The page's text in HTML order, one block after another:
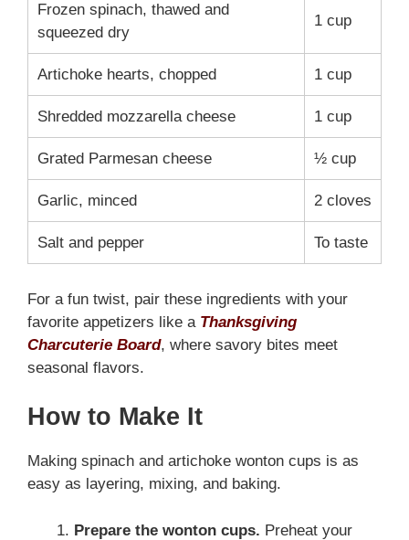
Frozen spinach, thawed and
squeezed dry
1 cup
Artichoke hearts, chopped 1 cup
Shredded mozzarella cheese 1 cup
Grated Parmesan cheese ½ cup
Garlic, minced 2 cloves
Salt and pepper To taste
For a fun twist, pair these ingredients with your
favorite appetizers like a Thanksgiving
Charcuterie Board, where savory bites meet
seasonal flavors.
How to Make It
Making spinach and artichoke wonton cups is as
easy as layering, mixing, and baking.
Prepare the wonton cups. Preheat your